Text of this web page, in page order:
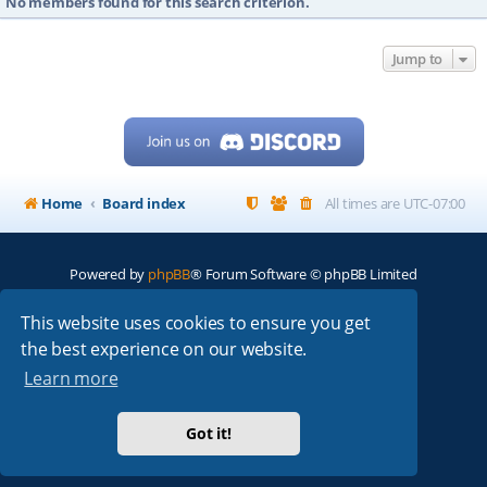
This website uses cookies to ensure you get
the best experience on our website.
Learn more
Got it!
Jump to
Home Board index All times are UTC-07:00
Powered by phpBB® Forum Software © phpBB Limited
ARRL|QRZ| FCC |ARN|REPEATERS